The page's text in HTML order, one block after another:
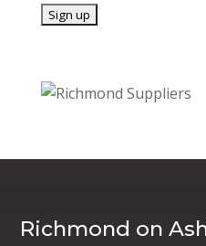
Richmond on